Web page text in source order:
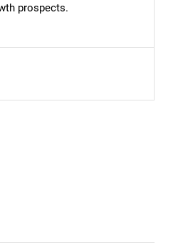
prospects.